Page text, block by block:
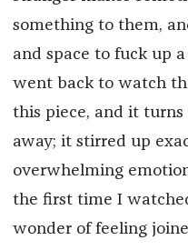
something to them,
and space to fuck up
went back to watch
this piece, and it turns
away; it stirred up
overwhelming
the first time I
wonder of feeling